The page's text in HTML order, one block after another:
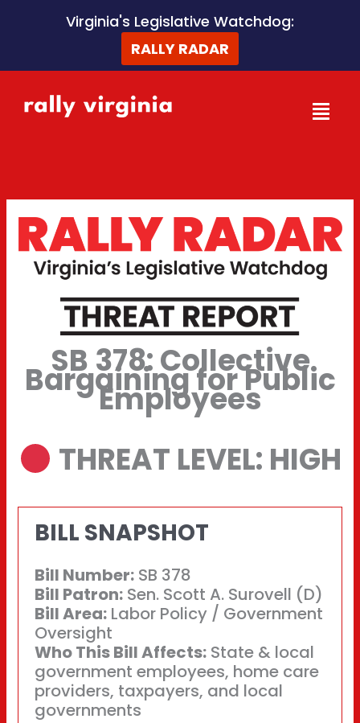
SB 378: Collective
Bargaining for Public
Employees
THREAT LEVEL: HIGH
BILL SNAPSHOT
Bill Number: SB 378
Bill Patron: Sen. Scott A. Surovell (D)
Bill Area: Labor Policy / Government
Oversight
Who This Bill Affects: State & local
government employees, home care
providers, taxpayers, and local
governments
Virginia's Legislative Watchdog:
RALLY RADAR